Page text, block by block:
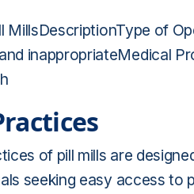
MillsDescriptionType of
inappropriateMedical
of pill mills are
seeking easy access to